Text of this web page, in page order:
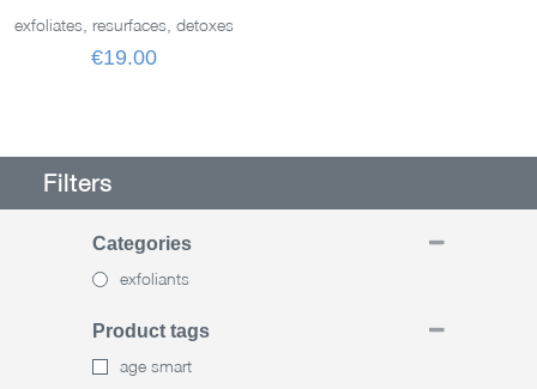
exfoliates, resurfaces, detoxes
€19.00
Filters
Categories
exfoliants
Product tags
age smart